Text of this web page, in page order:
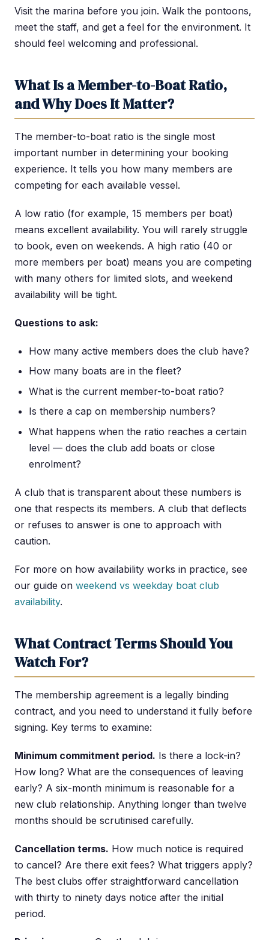
Visit the marina before you join. Walk the pontoons,
meet the staff, and get a feel for the environment. It
should feel welcoming and professional.
What Is a Member-to-Boat Ratio,
and Why Does It Matter?
The member-to-boat ratio is the single most
important number in determining your booking
experience. It tells you how many members are
competing for each available vessel.
A low ratio (for example, 15 members per boat)
means excellent availability. You will rarely struggle
to book, even on weekends. A high ratio (40 or
more members per boat) means you are competing
with many others for limited slots, and weekend
availability will be tight.
Questions to ask:
How many active members does the club have?
How many boats are in the fleet?
What is the current member-to-boat ratio?
Is there a cap on membership numbers?
What happens when the ratio reaches a certain
level — does the club add boats or close
enrolment?
A club that is transparent about these numbers is
one that respects its members. A club that deflects
or refuses to answer is one to approach with
caution.
For more on how availability works in practice, see
our guide on weekend vs weekday boat club
availability.
What Contract Terms Should You
Watch For?
The membership agreement is a legally binding
contract, and you need to understand it fully before
signing. Key terms to examine:
Minimum commitment period. Is there a lock-in?
How long? What are the consequences of leaving
early? A six-month minimum is reasonable for a
new club relationship. Anything longer than twelve
months should be scrutinised carefully.
Cancellation terms. How much notice is required
to cancel? Are there exit fees? What triggers apply?
The best clubs offer straightforward cancellation
with thirty to ninety days notice after the initial
period.